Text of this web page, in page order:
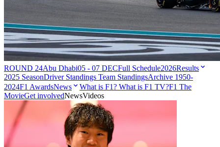
ROUND 24Abu Dhabi05 - 07 DECFull Schedule2026Results
2025 SeasonDriver Standings Team StandingsArchive 1950-
2024F1 AwardsNews What is F1? What is F1 TV?F1 The
MovieGet involvedNewsVideos